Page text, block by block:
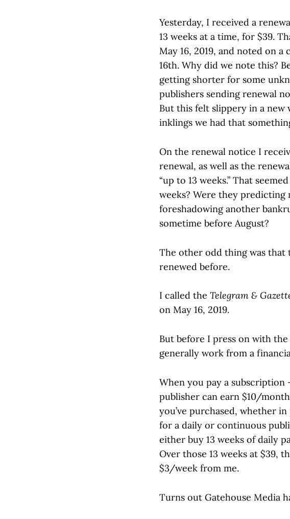
Yesterday, I received a
13 weeks at a time, for $39.
May 16, 2019, and noted on
16th. Why did we note this?
getting shorter for some
publishers sending renewal
But this felt slippery in a new
inklings we had that
On the renewal notice I
renewal, as well as the
“up to 13 weeks.” That
weeks? Were they
foreshadowing another
sometime before August?
The other odd thing was that
renewed before.
I called the Telegram &
on May 16, 2019.
But before I press on with
generally work from a
When you pay a subscription
publisher can earn $10/
you’ve purchased, whether
for a daily or continuous
either buy 13 weeks of daily
Over those 13 weeks at $39,
$3/week from me.
Turns out Gatehouse Media